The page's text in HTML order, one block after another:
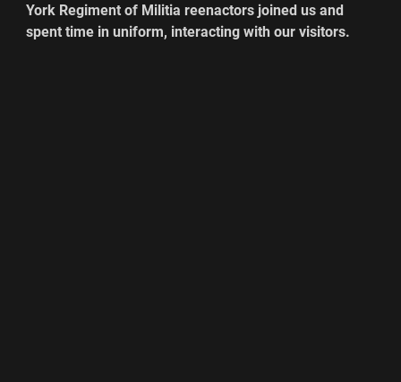
York Regiment of Militia reenactors joined us and
spent time in uniform, interacting with our visitors.